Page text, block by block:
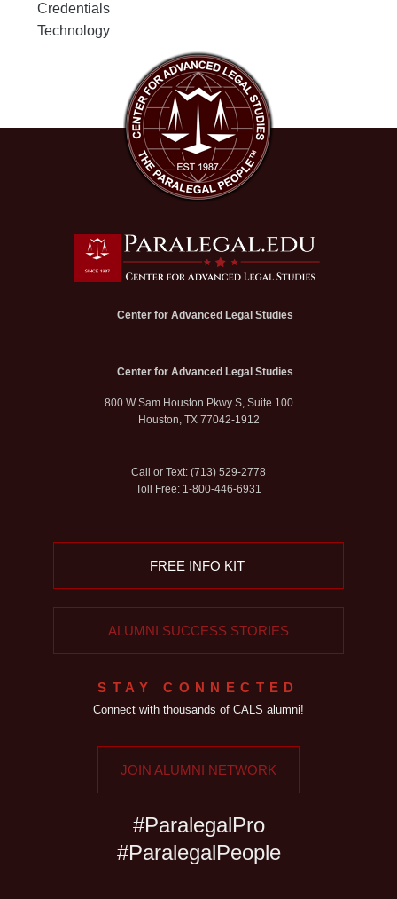
Credentials
Technology
Center for Advanced Legal Studies
Center for Advanced Legal Studies
800 W Sam Houston Pkwy S, Suite 100
Houston, TX 77042-1912
Call or Text: (713) 529-2778
Toll Free: 1-800-446-6931
FREE INFO KIT
ALUMNI SUCCESS STORIES
STAY CONNECTED
Connect with thousands of CALS alumni!
JOIN ALUMNI NETWORK
#ParalegalPro
#ParalegalPeople